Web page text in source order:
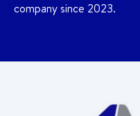
company since 2023.